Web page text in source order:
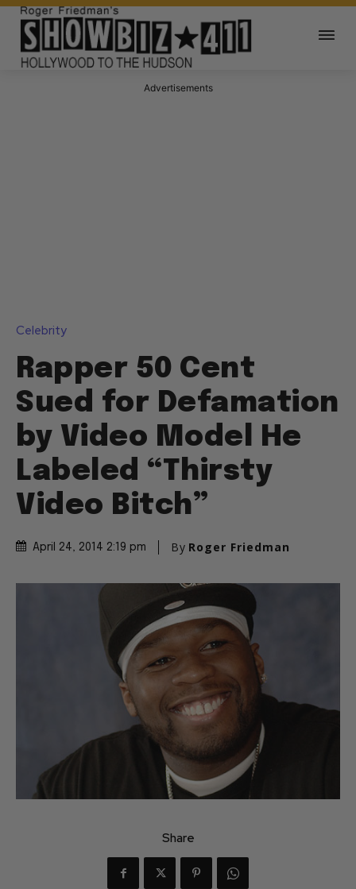
Advertisements
Celebrity
Rapper 50 Cent
Sued for Defamation
by Video Model He
Labeled “Thirsty
Video Bitch”
April 24, 2014 2:19 pm By Roger Friedman
Share